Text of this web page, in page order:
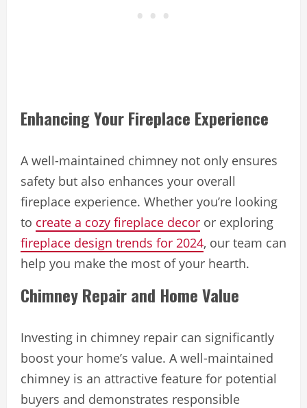
Enhancing Your Fireplace Experience
A well-maintained chimney not only ensures
safety but also enhances your overall
fireplace experience. Whether you’re looking
to create a cozy fireplace decor or exploring
fireplace design trends for 2024, our team can
help you make the most of your hearth.
Chimney Repair and Home Value
Investing in chimney repair can significantly
boost your home’s value. A well-maintained
chimney is an attractive feature for potential
buyers and demonstrates responsible